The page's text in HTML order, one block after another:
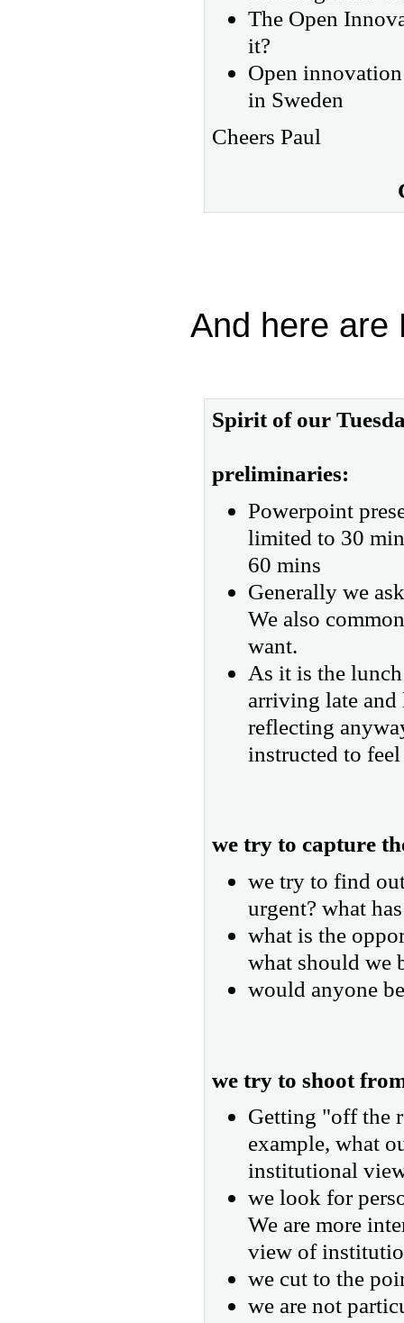
The Open
it?
Open
in Sweden
Cheers Paul
And here are
Spirit of our
preliminaries:
Powerpoint
limited to 30
60 mins
Generally we
We also
want.
As it is the
arriving late and
reflecting
instructed to
we try to capture
we try to find
urgent? what
what is the
what should we
would anyone
we try to shoot
Getting "off the
example, what
institutional
we look for
We are more
view of
we cut to the
we are not